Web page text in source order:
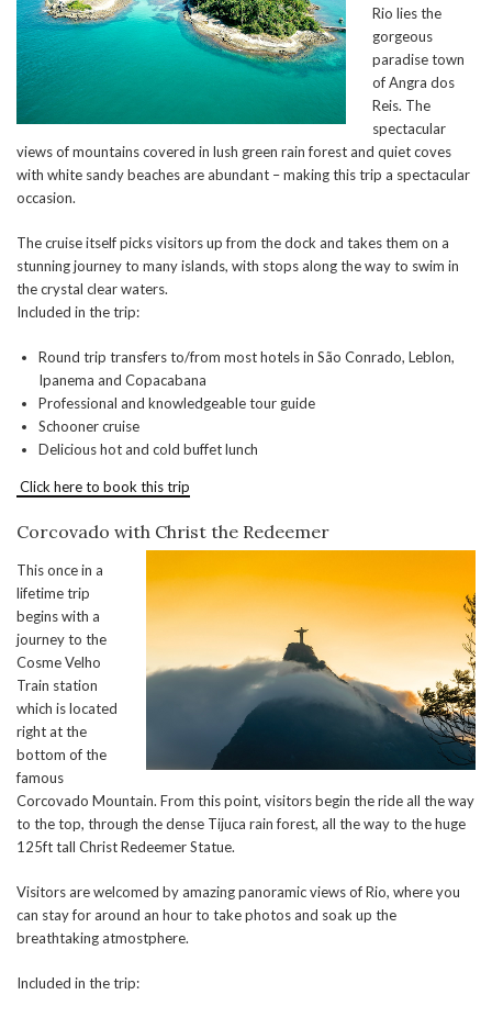
Rio lies the
gorgeous
paradise town
of Angra dos
Reis. The
spectacular
views of mountains covered in lush green rain forest and quiet coves
with white sandy beaches are abundant – making this trip a spectacular
occasion.
The cruise itself picks visitors up from the dock and takes them on a
stunning journey to many islands, with stops along the way to swim in
the crystal clear waters.
Included in the trip:
Round trip transfers to/from most hotels in São Conrado, Leblon,
Ipanema and Copacabana
Professional and knowledgeable tour guide
Schooner cruise
Delicious hot and cold buffet lunch
Click here to book this trip
Corcovado with Christ the Redeemer
This once in a
lifetime trip
begins with a
journey to the
Cosme Velho
Train station
which is located
right at the
bottom of the
famous
Corcovado Mountain. From this point, visitors begin the ride all the way
to the top, through the dense Tijuca rain forest, all the way to the huge
125ft tall Christ Redeemer Statue.
Visitors are welcomed by amazing panoramic views of Rio, where you
can stay for around an hour to take photos and soak up the
breathtaking atmostphere.
Included in the trip: